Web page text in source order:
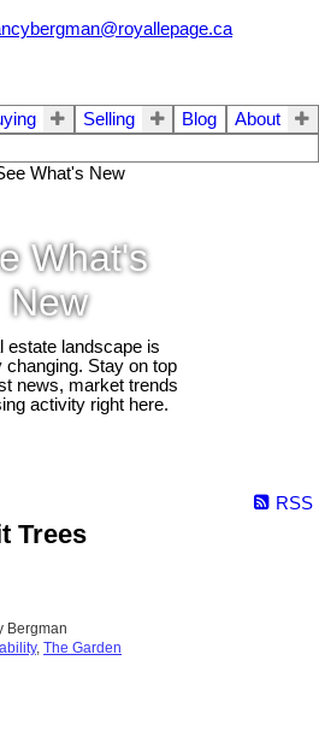
Selling Blog
About
What's
New
estate landscape is
changing. Stay on top
news, market trends
activity right here.
RSS
Trees
Bergman
, The Garden